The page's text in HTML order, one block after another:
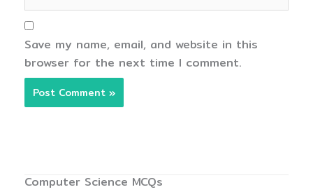
Save my name, email, and website in this
browser for the next time I comment.
Computer Science MCQs